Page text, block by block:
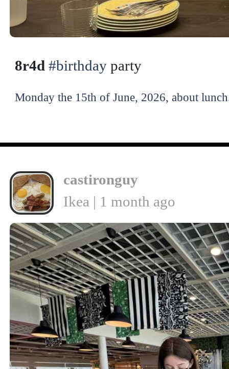
8r4d #birthdayparty
Monday the 15th of June, 2026, about
castironguy
Ikea | 1 month ago